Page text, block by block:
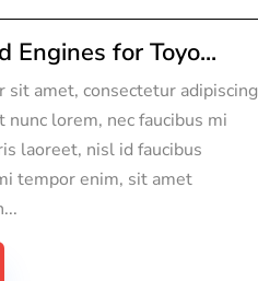
Engines for Toyo...
sit amet, consectetur adipiscing
lorem, nec faucibus mi
laoreet, nisl id faucibus
tempor enim, sit amet